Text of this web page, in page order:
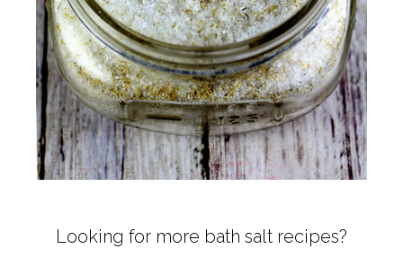
Looking for more bath salt recipes?